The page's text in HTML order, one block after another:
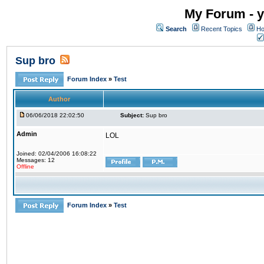
My Forum -
Search Recent Topics
Sup bro
Forum Index » Test
Author
06/06/2018 22:02:50 Subject: Sup bro
Admin
Joined: 02/04/2006 16:08:22
Messages: 12
Offline
LOL
Forum Index » Test